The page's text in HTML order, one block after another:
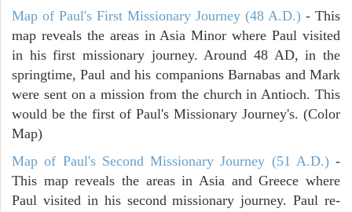
Map of Paul's First Missionary Journey (48 A.D.) - This
map reveals the areas in Asia Minor where Paul visited
in his first missionary journey. Around 48 AD, in the
springtime, Paul and his companions Barnabas and Mark
were sent on a mission from the church in Antioch. This
would be the first of Paul's Missionary Journey's. (Color
Map)
Map of Paul's Second Missionary Journey (51 A.D.)-
This map reveals the areas in Asia and Greece where
Paul visited in his second missionary journey. Paul re-